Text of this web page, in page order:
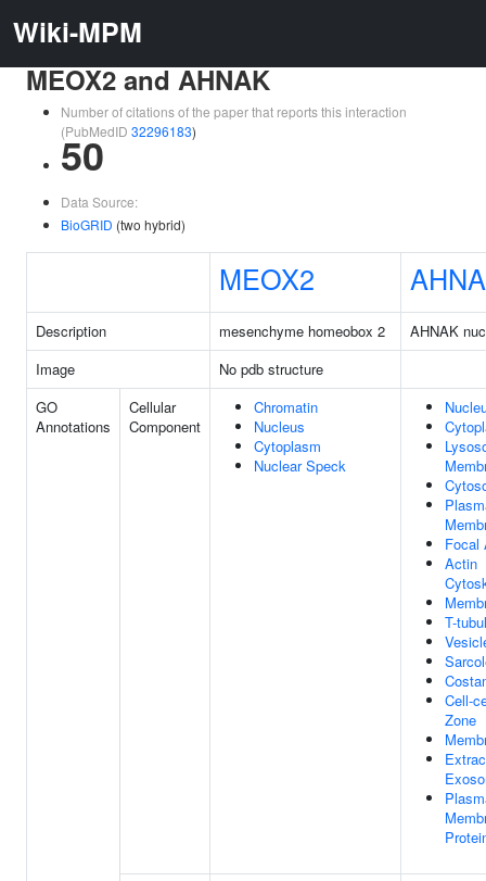
Wiki-MPM
MEOX2 and AHNAK
Number of citations of the paper that reports this interaction
(PubMedID 32296183)
50
Data Source:
BioGRID (two hybrid)
MEOX2
Description mesenchyme homeobox 2
AHNAK
Image
No pdb structure
GO
Annotations
Cellular
Component
Chromatin
Nucleus
Cytoplasm
Nuclear Speck
Focal
Actin
T-
Cell-
Zone